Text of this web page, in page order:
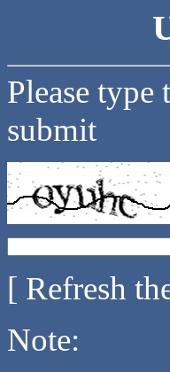
Please
submit
[ Refresh
Note: